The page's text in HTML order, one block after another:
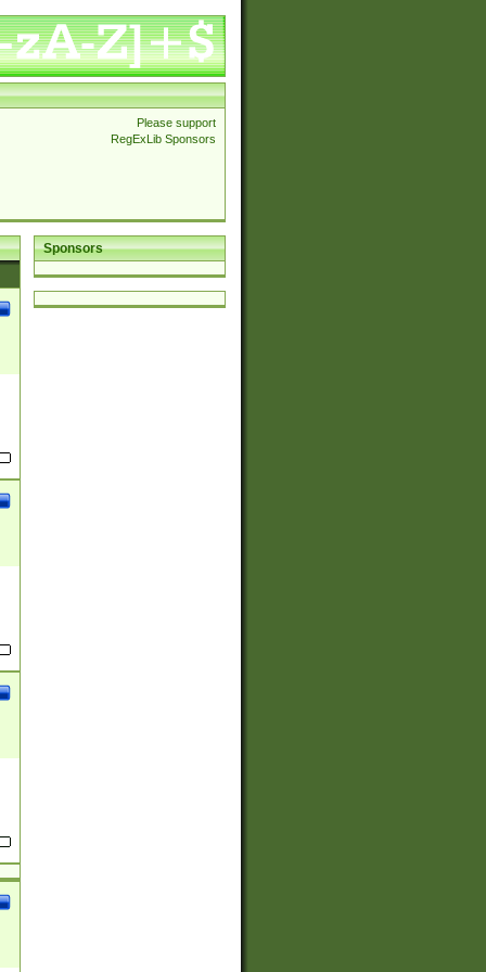
Please support
RegExLib Sponsors
Sponsors